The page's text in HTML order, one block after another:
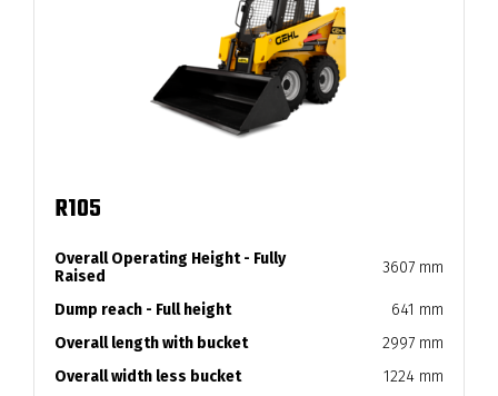
R105
Overall Operating Height - Fully
Raised
3607 mm
Dump reach - Full height
641 mm
Overall length with bucket
2997 mm
Overall width less bucket
1224 mm